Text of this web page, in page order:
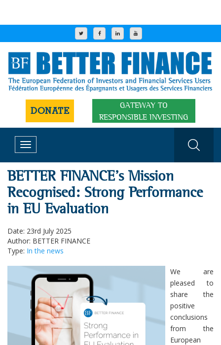
DONATE
GATEWAY TO
RESPONSIBLE INVESTING
Toggle
navigation
​​BETTER FINANCE’s Mission
Recognised: Strong Performance
in EU Evaluation​
Date: 23rd July 2025
Author: BETTER FINANCE
Type: In the news
We are
pleased to
share the
positive
conclusions
from the
European